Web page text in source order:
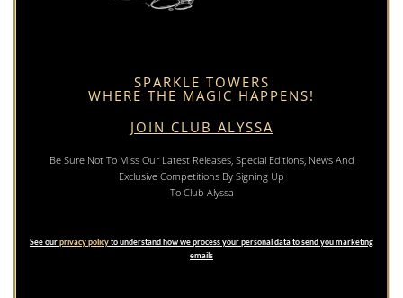
SPARKLE TOWERS
WHERE THE MAGIC HAPPENS!
JOIN CLUB ALYSSA
Be Sure Not To Miss Our Latest Releases, Special Editions, News And
Exclusive Competitions By Signing Up
To Club Alyssa
See ourprivacy policyto understand how we process your personal data to send you marketing
emails